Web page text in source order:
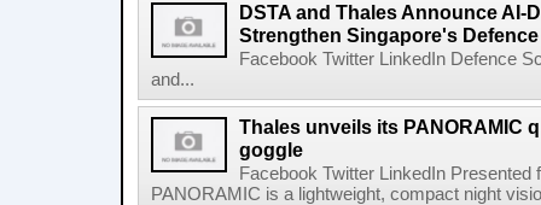
DSTA and Thales Announce AI-
Strengthen Singapore's
Facebook Twitter LinkedIn Defence
and...
Thales unveils its PANORAMIC
goggle
Facebook Twitter LinkedIn
PANORAMIC is a lightweight, compact night